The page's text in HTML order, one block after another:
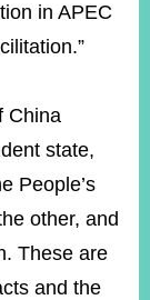
in APEC
China
state,
People’s
other, and
These are
and the